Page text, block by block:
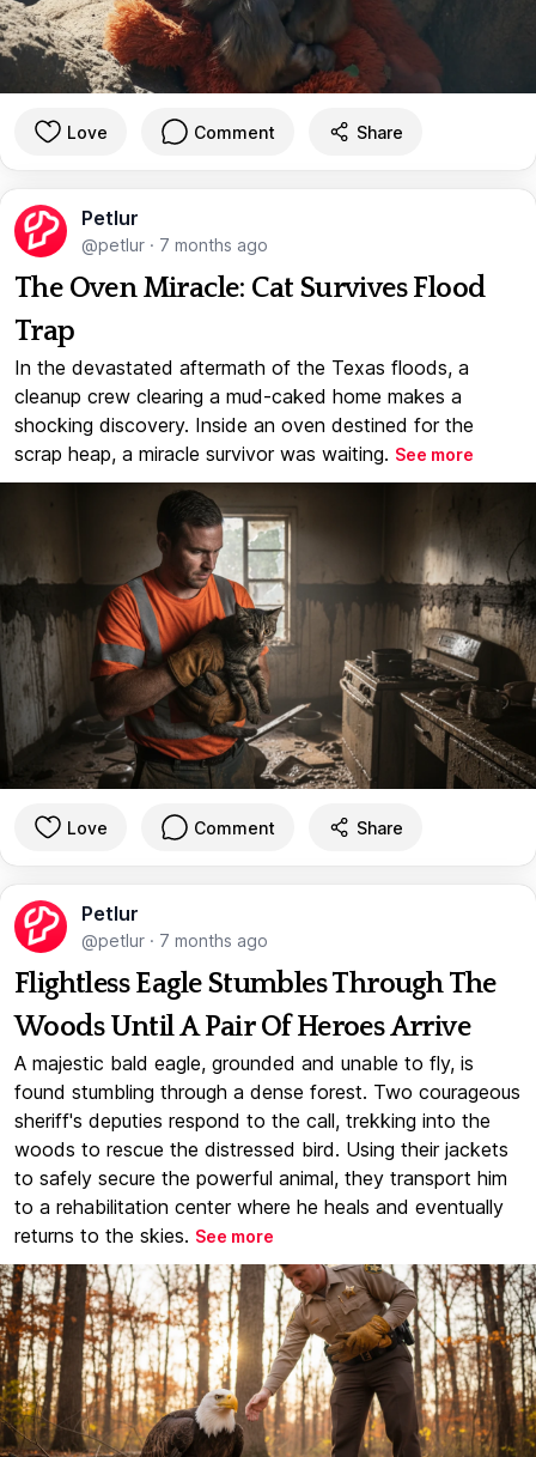
Love Comment Share
Petlur
@petlur · 7 months ago
The Oven Miracle: Cat Survives Flood
Trap
In the devastated aftermath of the Texas floods, a
cleanup crew clearing a mud-caked home makes a
shocking discovery. Inside an oven destined for the
scrap heap, a miracle survivor was waiting. See more
Love Comment Share
Petlur
@petlur · 7 months ago
Flightless Eagle Stumbles Through The
Woods Until A Pair Of Heroes Arrive
A majestic bald eagle, grounded and unable to fly, is
found stumbling through a dense forest. Two courageous
sheriff's deputies respond to the call, trekking into the
woods to rescue the distressed bird. Using their jackets
to safely secure the powerful animal, they transport him
to a rehabilitation center where he heals and eventually
returns to the skies. See more